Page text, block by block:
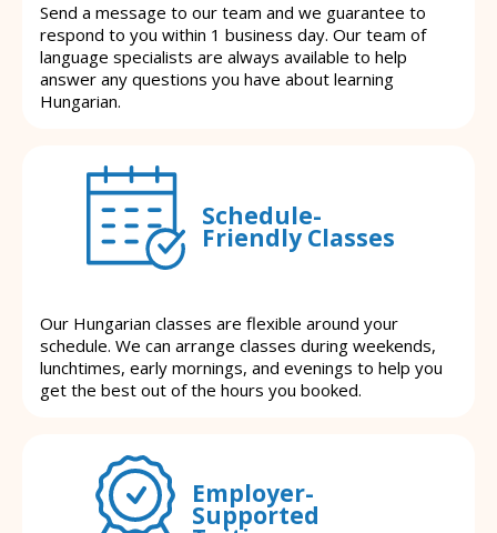
Send a message to our team and we guarantee to
respond to you within 1 business day. Our team of
language specialists are always available to help
answer any questions you have about learning
Hungarian.
Schedule-
Friendly Classes
Our Hungarian classes are flexible around your
schedule. We can arrange classes during weekends,
lunchtimes, early mornings, and evenings to help you
get the best out of the hours you booked.
Employer-
Supported